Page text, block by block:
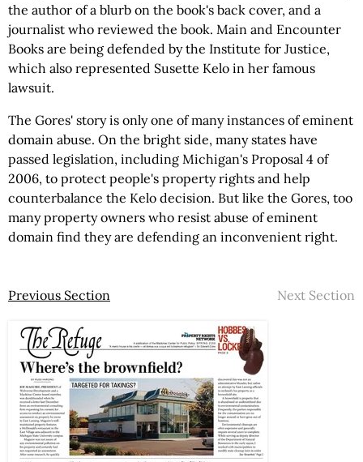
the author of a blurb on the book's back cover, and a
journalist who reviewed the book. Main and Encounter
Books are being defended by the Institute for Justice,
which also represented Susette Kelo in her famous
lawsuit.
The Gores' story is only one of many instances of eminent
domain abuse. On the bright side, many states have
passed legislation, including Michigan's Proposal 4 of
2006, to protect people's property rights and help
counterbalance the Kelo decision. But like the Gores, too
many property owners who resist abuse of eminent
domain find they are defending an inconvenient right.
Previous Section Next Section